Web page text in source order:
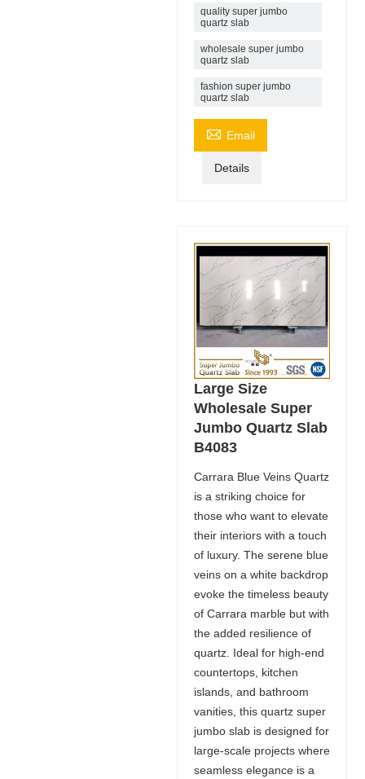
quality super jumbo
quartz slab
wholesale super jumbo
quartz slab
fashion super jumbo
quartz slab
 Email
Details
Large Size
Wholesale Super
Jumbo Quartz Slab
B4083
Carrara Blue Veins Quartz
is a striking choice for
those who want to elevate
their interiors with a touch
of luxury. The serene blue
veins on a white backdrop
evoke the timeless beauty
of Carrara marble but with
the added resilience of
quartz. Ideal for high-end
countertops, kitchen
islands, and bathroom
vanities, this quartz super
jumbo slab is designed for
large-scale projects where
seamless elegance is a